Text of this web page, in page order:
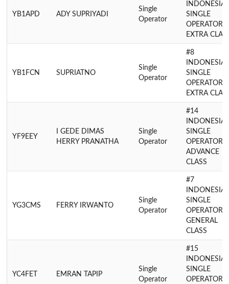
YB1APD ADY SUPRIYADI
Single
Operator
INDONESIA
SINGLE
OPERATOR
EXTRA
YB1FCN SUPRIATNO
Single
Operator
#8
INDONESIA
SINGLE
OPERATOR
EXTRA
YF9EEY
I GEDE DIMAS
HERRY PRANATHA
Single
Operator
#14
INDONESIA
SINGLE
OPERATOR
ADVANCE
CLASS
YG3CMS FERRY IRWANTO
Single
Operator
#7
INDONESIA
SINGLE
OPERATOR
GENERAL
CLASS
YC4FET EMRAN TAPIP
Single
Operator
#15
INDONESIA
SINGLE
OPERATOR